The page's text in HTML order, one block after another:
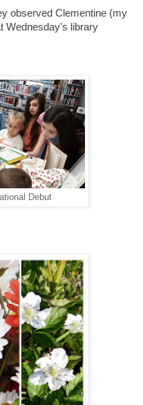
observed Clementine (my
Wednesday's library
Debut